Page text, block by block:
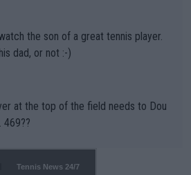
makers (athletes) -- not PATHE
the son of a great tennis player.
dad, or not :-)
at the top of the field needs to Dou
469??
Tennis News 24/7